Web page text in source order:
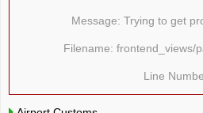
Message: Trying to get
Filename: frontend_views/
Line